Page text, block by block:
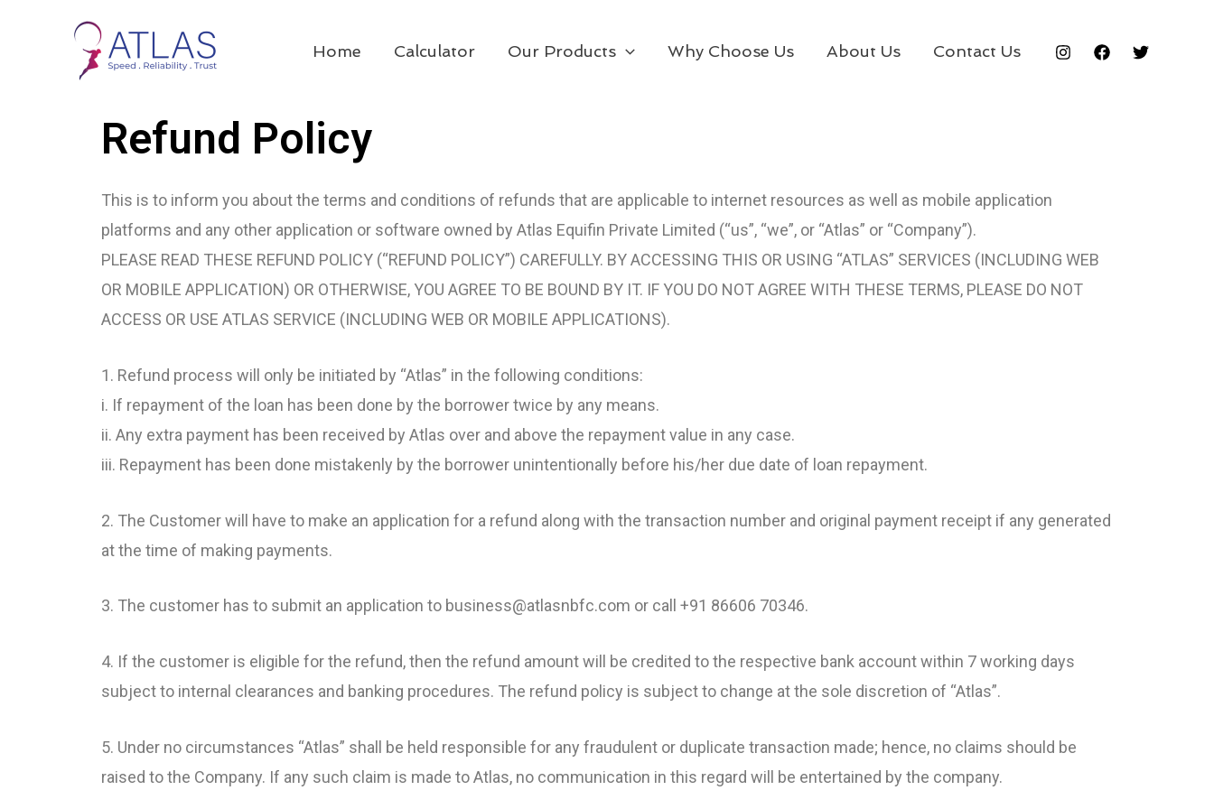
Home Calculator Our Products Why Choose Us About Us Contact Us
Refund Policy
This is to inform you about the terms and conditions of refunds that are applicable to internet resources as well as mobile application
platforms and any other application or software owned by Atlas Equifin Private Limited (“us”, “we”, or “Atlas” or “Company”).
PLEASE READ THESE REFUND POLICY (“REFUND POLICY”) CAREFULLY. BY ACCESSING THIS OR USING “ATLAS” SERVICES (INCLUDING WEB
OR MOBILE APPLICATION) OR OTHERWISE, YOU AGREE TO BE BOUND BY IT. IF YOU DO NOT AGREE WITH THESE TERMS, PLEASE DO NOT
ACCESS OR USE ATLAS SERVICE (INCLUDING WEB OR MOBILE APPLICATIONS).
1. Refund process will only be initiated by “Atlas” in the following conditions:
i. If repayment of the loan has been done by the borrower twice by any means.
ii. Any extra payment has been received by Atlas over and above the repayment value in any case.
iii. Repayment has been done mistakenly by the borrower unintentionally before his/her due date of loan repayment.
2. The Customer will have to make an application for a refund along with the transaction number and original payment receipt if any generated
at the time of making payments.
3. The customer has to submit an application to business@atlasnbfc.com or call +91 86606 70346.
4. If the customer is eligible for the refund, then the refund amount will be credited to the respective bank account within 7 working days
subject to internal clearances and banking procedures. The refund policy is subject to change at the sole discretion of “Atlas”.
5. Under no circumstances “Atlas” shall be held responsible for any fraudulent or duplicate transaction made; hence, no claims should be
raised to the Company. If any such claim is made to Atlas, no communication in this regard will be entertained by the company.